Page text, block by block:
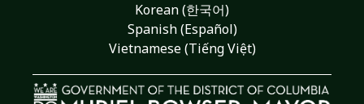
Korean (한국어)
Spanish (Español)
Vietnamese (Tiếng Việt)